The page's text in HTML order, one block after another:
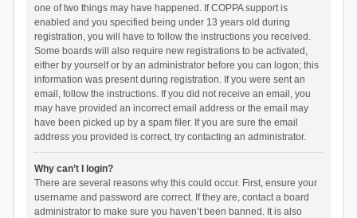
one of two things may have happened. If COPPA support is
enabled and you specified being under 13 years old during
registration, you will have to follow the instructions you received.
Some boards will also require new registrations to be activated,
either by yourself or by an administrator before you can logon; this
information was present during registration. If you were sent an
email, follow the instructions. If you did not receive an email, you
may have provided an incorrect email address or the email may
have been picked up by a spam filer. If you are sure the email
address you provided is correct, try contacting an administrator.
Why can’t I login?
There are several reasons why this could occur. First, ensure your
username and password are correct. If they are, contact a board
administrator to make sure you haven’t been banned. It is also